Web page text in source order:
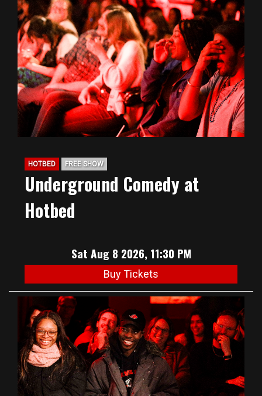
HOTBED FREE SHOW
Underground Comedy at
Hotbed
Sat Aug 8 2026, 11:30 PM
Buy Tickets